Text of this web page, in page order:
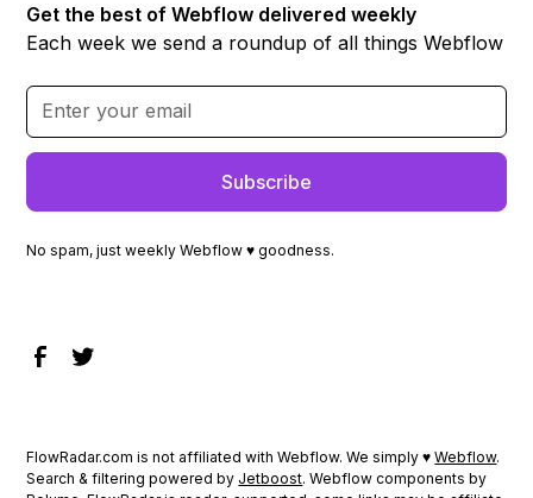
Get the best of Webflow delivered weekly
Each week we send a roundup of all things Webflow
No spam, just weekly Webflow ♥ goodness.
FlowRadar.com is not affiliated with Webflow. We simply ♥Webflow.
Search & filtering powered by Jetboost. Webflow components by